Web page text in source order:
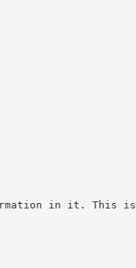
in it. This is